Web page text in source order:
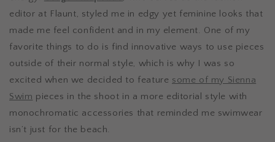
editor at Flaunt, styled me in edgy yet feminine looks that
made me feel confident and in my element. One of my
favorite things to do is find innovative ways to use pieces
outside of their normal style, which is why I was so
excited when we decided to feature some of my Sienna
Swim pieces in the shoot in a more editorial style with
monochromatic accessories that reminded me swimwear
isn’t just for the beach.